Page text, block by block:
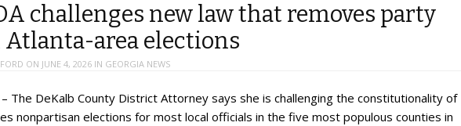
challenges new law that removes party
Atlanta-area elections
ON JUNE 4, 2026 IN GEORGIA NEWS
– The DeKalb County District Attorney says she is challenging the constitutionality of
nonpartisan elections for most local officials in the five most populous counties in